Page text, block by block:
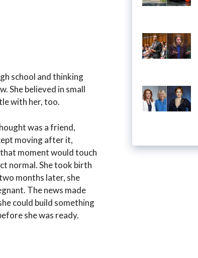
school and thinking
She believed in small
with her, too.
was a friend,
moving after it,
moment would touch
normal. She took birth
months later, she
The news made
could build something
she was ready.